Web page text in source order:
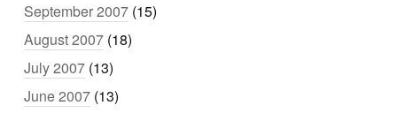
September 2007 (15)
August 2007 (18)
July 2007 (13)
June 2007 (13)